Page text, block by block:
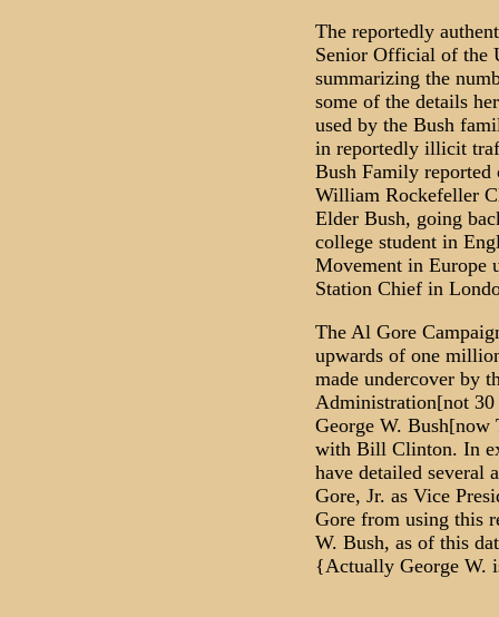
The reportedly
Senior Official of the
summarizing the
some of the details
used by the Bush
in reportedly illicit
Bush Family
William Rockefeller
Elder Bush, going
college student in
Movement in Europe
Station Chief in
The Al Gore
upwards of one
made undercover by
Administration[not 30
George W. Bush[now
with Bill Clinton. In
have detailed several
Gore, Jr. as Vice
Gore from using this
W. Bush, as of this
{Actually George W.